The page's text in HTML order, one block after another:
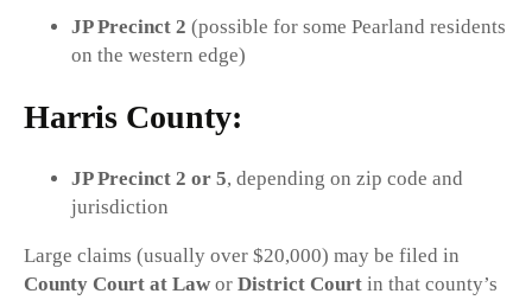
JP Precinct 2 (possible for some Pearland residents
on the western edge)
Harris County:
JP Precinct 2 or 5, depending on zip code and
jurisdiction
Large claims (usually over $20,000) may be filed in
County Court at Law or District Court in that county’s